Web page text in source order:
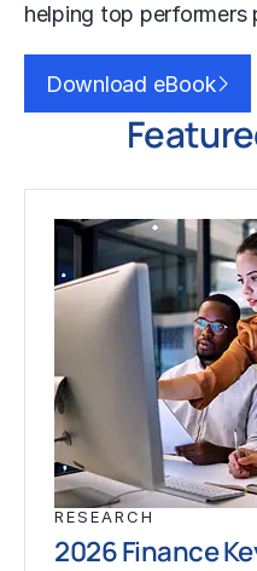
helping top performers
Download eBook
RESEARCH
2026 Finance